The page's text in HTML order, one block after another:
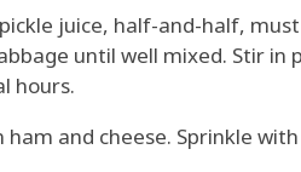
juice, half-and-half,
until well mixed. Stir
hours.
and cheese. Sprinkle